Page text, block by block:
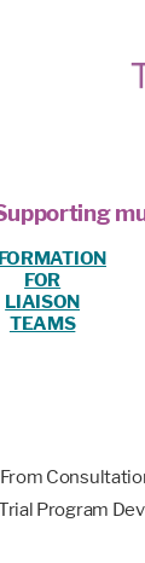
FOR
LIAISON
TEAMS
From
Program